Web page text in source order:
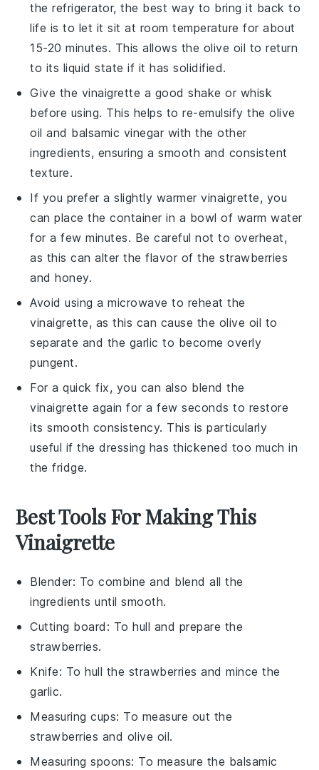
the refrigerator, the best way to bring it back to
life is to let it sit at room temperature for about
15-20 minutes. This allows the olive oil to return
to its liquid state if it has solidified.
Give the vinaigrette a good shake or whisk
before using. This helps to re-emulsify theolive
oil and balsamic vinegar with the other
ingredients, ensuring a smooth and consistent
texture.
If you prefer a slightly warmer vinaigrette, you
can place the container in a bowl of warm water
for a few minutes. Be careful not to overheat,
as this can alter the flavor of thestrawberries
andhoney.
Avoid using a microwave to reheat the
vinaigrette, as this can cause the olive oil to
separate and the garlic to become overly
pungent.
For a quick fix, you can also blend the
vinaigrette again for a few seconds to restore
its smooth consistency. This is particularly
useful if the dressing has thickened too much in
the fridge.
Best Tools For Making This
Vinaigrette
Blender: To combine and blend all the
ingredients until smooth.
Cutting board : To hull and prepare the
strawberries.
Knife: To hull the strawberries and mince the
garlic.
Measuring cups: To measure out the
strawberries and olive oil.
Measuring spoons: To measure the balsamic